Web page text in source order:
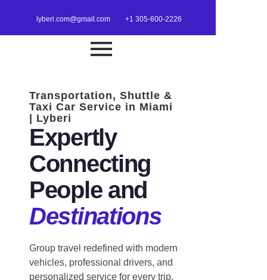
lyberi.com@gmail.com +1 305-600-2226
Transportation, Shuttle &
Taxi Car Service in Miami
| Lyberi
Expertly
Connecting
People and
Destinations
Group travel redefined with modern
vehicles, professional drivers, and
personalized service for every trip.